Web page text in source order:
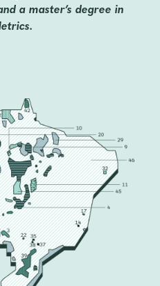
a master’s degree in